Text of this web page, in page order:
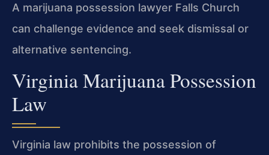
A marijuana possession lawyer Falls Church
can challenge evidence and seek dismissal or
alternative sentencing.
Virginia Marijuana Possession
Law
Virginia law prohibits the possession of